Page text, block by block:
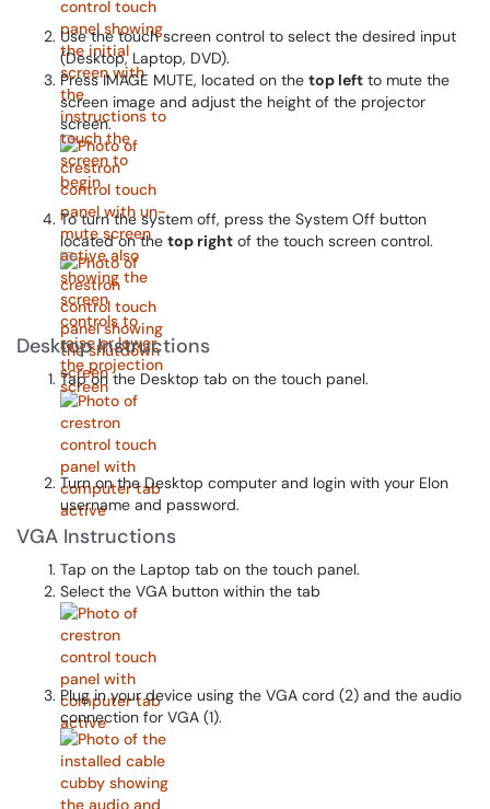
Use the touch screen control to select the desired input
(Desktop, Laptop, DVD).
Press IMAGE MUTE, located on the top left to mute the
screen image and adjust the height of the projector
screen.
To turn the system off, press the System Off button
located on the top right of the touch screen control.
Desktop Instructions
Tap on the Desktop tab on the touch panel.
Turn on the Desktop computer and login with your Elon
username and password.
VGA Instructions
Tap on the Laptop tab on the touch panel.
Select the VGA button within the tab
Plug in your device using the VGA cord (2) and the audio
connection for VGA (1).